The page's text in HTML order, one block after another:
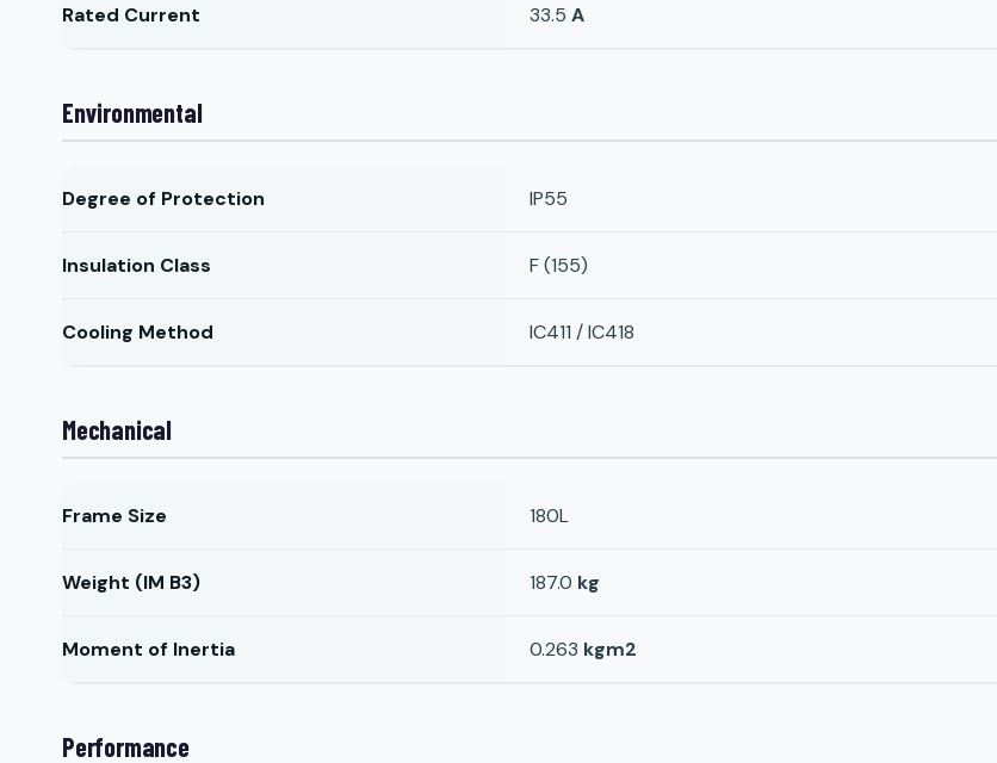
Rated Current 33.5 A
Environmental
Degree of Protection IP55
Insulation Class F (155)
Cooling Method IC411 / IC418
Mechanical
Frame Size 180L
Weight (IM B3) 187.0 kg
Moment of Inertia 0.263 kgm2
Performance